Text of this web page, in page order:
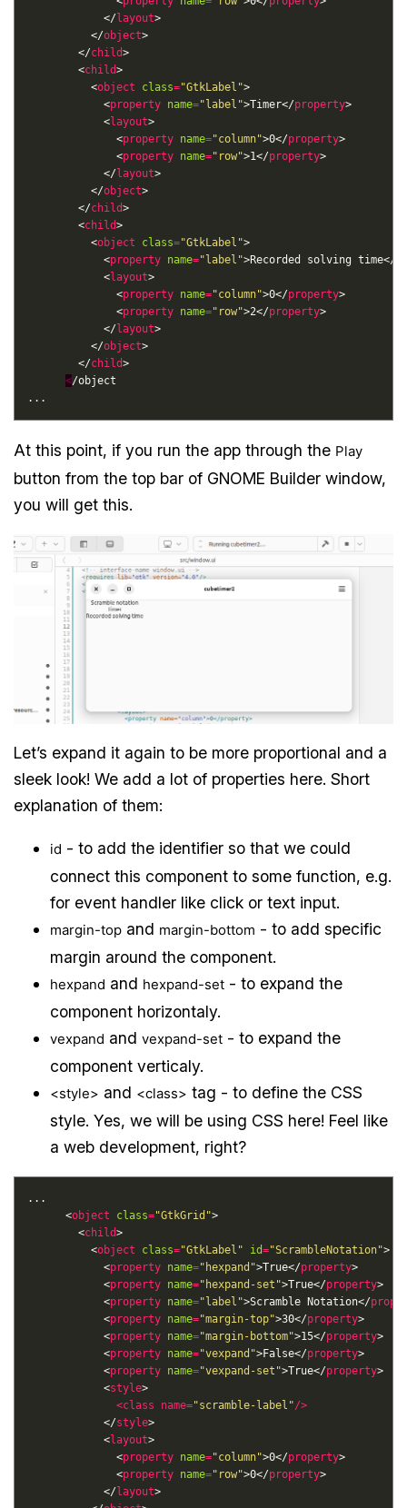
            </
layout
          </
object
        </
child
        <
child
          <
object class="GtkLabel"
            <
property name="label">Timer</property
            <
layout
              <
property name="column">0</property
              <
property name="row">1</property
            </
layout
          </
object
        </
child
        <
child
          <
object class="GtkLabel"
            <
property name="label">Recorded solving time</
            <
layout
              <
property name="column">0</property
              <
property name="row">2</property
            </
layout
          </
object
        </
child
<
At this point, if you run the app through the Play
button from the top bar of GNOME Builder window,
you will get this.
Let’s expand it again to be more proportional and a
sleek look! We add a lot of properties here. Short
explanation of them:
id - to add the identifier so that we could
connect this component to some function, e.g.
for event handler like click or text input.
margin-top and margin-bottom - to add specific
margin around the component.
hexpand and hexpand-set - to expand the
component horizontaly.
vexpand andvexpand-set - to expand the
component verticaly.
<style> and <class> tag - to define the CSS
style. Yes, we will be using CSS here! Feel like
a web development, right?
      <
object class="GtkGrid"
        <
child
          <
object class="GtkLabel" id="ScrambleNotation"
            <
property name="hexpand">True</property
            <
property name="hexpand-set">True</property
            <
property name="label">Scramble Notation</
            <
property name="margin-top">30</property
            <
property name="margin-bottom">15</property
            <
property name="vexpand">False</property
            <
property name="vexpand-set">True</property
            <
style
<class name="scramble-label"/>
            </
style
            <
layout
              <
property name="column">0</property
              <
property name="row">0</property
            </
layout